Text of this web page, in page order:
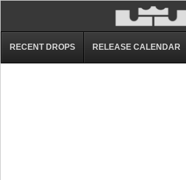
RECENT DROPS RELEASE CALENDAR